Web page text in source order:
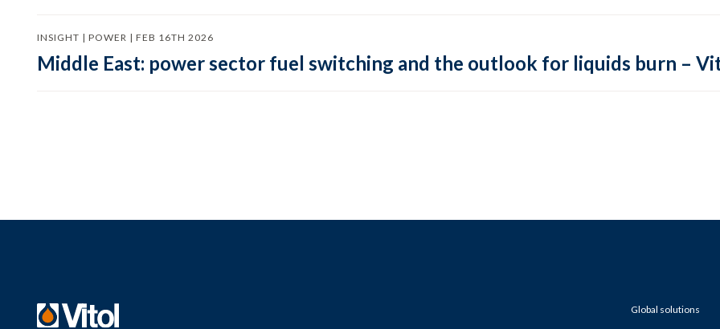
INSIGHT | POWER | FEB 16TH 2026
Middle East: power sector fuel switching and the outlook for liquids burn –
Global solutions